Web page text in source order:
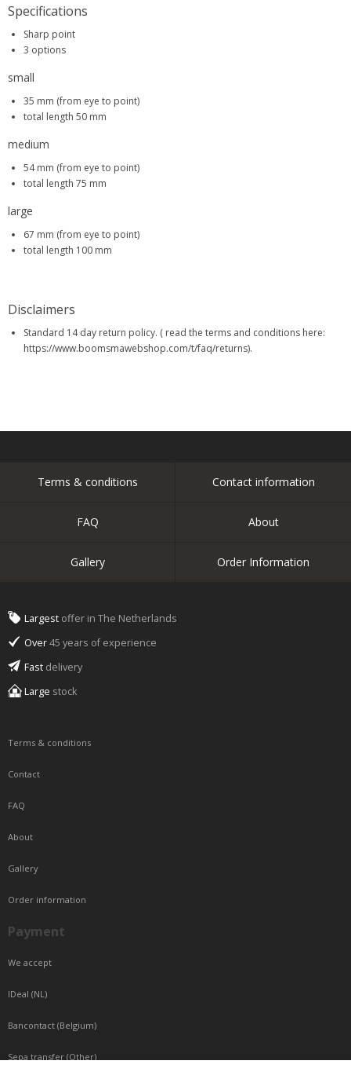
Specifications
Sharp point
3 options
small
35 mm (from eye to point)
total length 50 mm
medium
54 mm (from eye to point)
total length 75 mm
large
67 mm (from eye to point)
total length 100 mm
Disclaimers
Standard 14 day return policy. ( read the terms and conditions here:
https://www.boomsmawebshop.com/t/faq/returns).
Terms & conditions Contact information
FAQ About
Gallery Order Information
Largest offer in The Netherlands
Over45 years of experience
Fast delivery
Large stock
Terms & conditions
Contact
FAQ
About
Gallery
Order information
Payment
We accept
IDeal (NL)
Bancontact (Belgium)
Sepa transfer (Other)